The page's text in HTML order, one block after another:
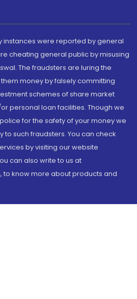
instances were reported by general
cheating general public by misusing
The fraudsters are luring the
money by falsely committing
schemes of share market
personal loan facilities. Though we
for the safety of your money we
to such fraudsters. You can check
by visiting our website
can also write to us at
to know more about products and